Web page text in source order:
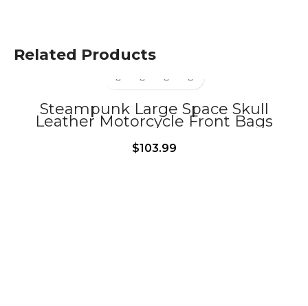
Related Products
Steampunk Large Space Skull
Leather Motorcycle Front Bags
BG378
$103.99